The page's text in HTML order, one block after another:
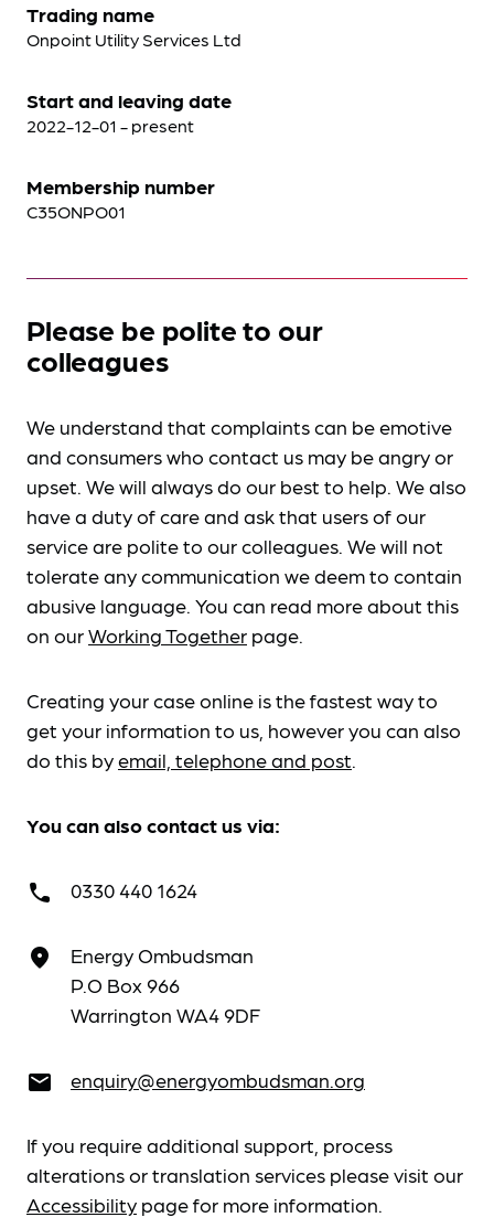
Trading name
Onpoint Utility Services Ltd
Start and leaving date
2022-12-01 - present
Membership number
C35ONPO01
Please be polite to our
colleagues
We understand that complaints can be emotive
and consumers who contact us may be angry or
upset. We will always do our best to help. We also
have a duty of care and ask that users of our
service are polite to our colleagues. We will not
tolerate any communication we deem to contain
abusive language. You can read more about this
on ourWorking Together page.
Creating your case online is the fastest way to
get your information to us, however you can also
do this byemail, telephone and post.
You can also contact us via:
call 0330 440 1624
place
Energy Ombudsman
P.O Box 966
Warrington WA4 9DF
email enquiry@energyombudsman.org
If you require additional support, process
alterations or translation services please visit our
Accessibility page for more information.